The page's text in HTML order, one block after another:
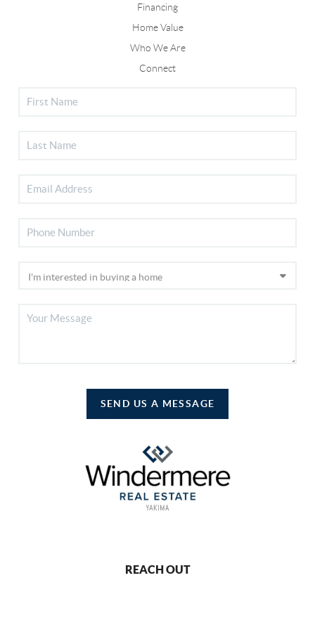
Financing
Home Value
Who We Are
Connect
SEND US A MESSAGE
REACH OUT